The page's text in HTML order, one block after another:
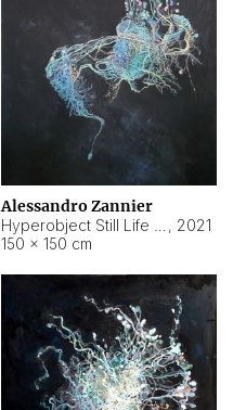
Alessandro Zannier
, 2021
150 × 150 cm